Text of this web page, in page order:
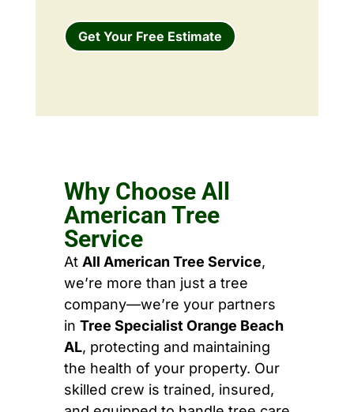
Get Your Free Estimate
Why Choose All
American Tree
Service
At All American Tree Service,
we’re more than just a tree
company—we’re your partners
in Tree Specialist Orange Beach
AL, protecting and maintaining
the health of your property. Our
skilled crew is trained, insured,